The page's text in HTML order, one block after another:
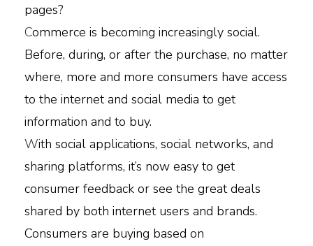
pages?
Commerce is becoming increasingly social.
Before, during, or after the purchase, no matter
where, more and more consumers have access
to the internet and social media to get
information and to buy.
With social applications, social networks, and
sharing platforms, it’s now easy to get
consumer feedback or see the great deals
shared by both internet users and brands.
Consumers are buying based on